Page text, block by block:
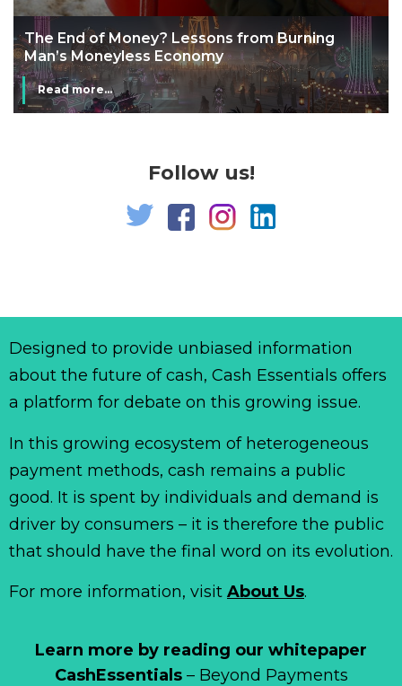
The End of Money? Lessons from Burning
Man’s Moneyless Economy
Read more...
Follow us!
Learn more by reading our whitepaper
CashEssentials– Beyond Payments
Designed to provide unbiased information
about the future of cash, Cash Essentials offers
a platform for debate on this growing issue.
In this growing ecosystem of heterogeneous
payment methods, cash remains a public
good. It is spent by individuals and demand is
driver by consumers – it is therefore the public
that should have the final word on its evolution.
For more information, visit About Us.